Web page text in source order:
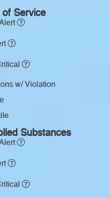
of Service
w/ Violation
Substances